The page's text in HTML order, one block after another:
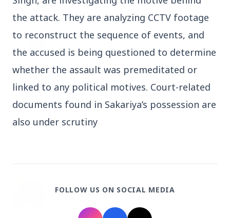
3 Jul 2026
Scheme for All Levels
3 Jul 2026
BPCL Acquires 100% Stake in Brazilian Oil
& Gas JV, Boosting Global Upstream
Portfolio
India Extends Tenure of Foreign Secretary
the attack. They are analyzing CCTV footage
to reconstruct the sequence of events, and
the accused is being questioned to determine
whether the assault was premeditated or
linked to any political motives. Court-related
documents found in Sakariya’s possession are
also under scrutiny
FOLLOW US ON SOCIAL MEDIA